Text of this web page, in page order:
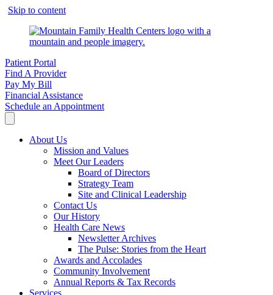
Skip to content
Patient Portal
Find A Provider
Pay My Bill
Financial Assistance
Schedule an Appointment
About Us
Mission and Values
Meet Our Leaders
Board of Directors
Strategy Team
Site and Clinical Leadership
Contact Us
Our History
Health Care News
Newsletter Archives
The Pulse: Stories from the Heart
Awards and Accolades
Community Involvement
Annual Reports & Tax Records
Services